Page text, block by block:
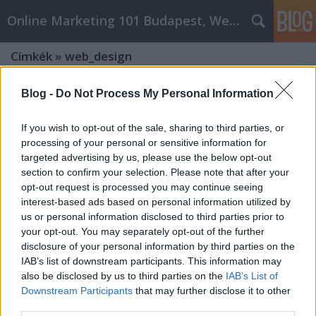
Blog - Do Not Process My Personal Information
If you wish to opt-out of the sale, sharing to third parties, or
processing of your personal or sensitive information for
targeted advertising by us, please use the below opt-out
section to confirm your selection. Please note that after your
opt-out request is processed you may continue seeing
interest-based ads based on personal information utilized by
us or personal information disclosed to third parties prior to
your opt-out. You may separately opt-out of the further
disclosure of your personal information by third parties on the
IAB’s list of downstream participants. This information may
also be disclosed by us to third parties on the IAB’s List of
Downstream Participants that may further disclose it to other
Online Marketing 101 Budapest, Weboldal készítés,
Címkék » web_design
Online marketing 101 budapest web